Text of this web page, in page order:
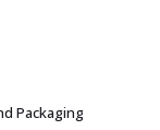
Packaging